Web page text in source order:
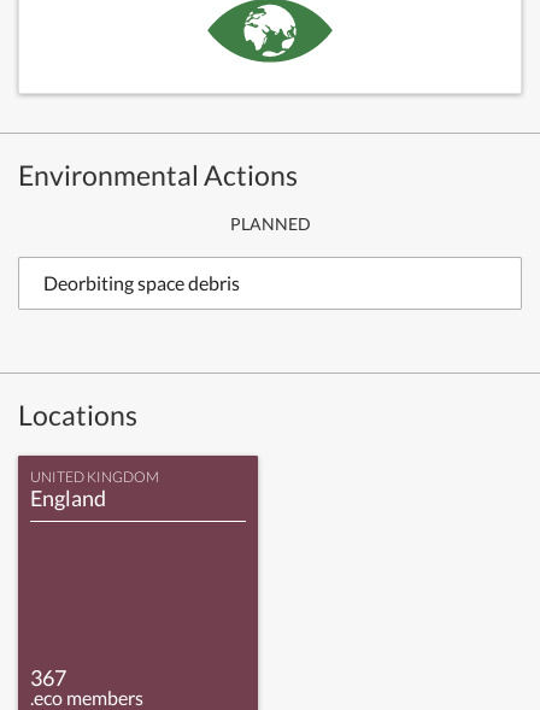
Environmental Actions
PLANNED
Deorbiting space debris
Locations
UNITED KINGDOM
England
367
.eco members